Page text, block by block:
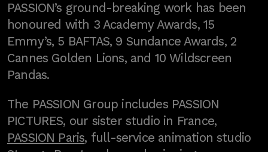
PASSION’s ground-breaking work has been
honoured with 3 Academy Awards, 15
Emmy’s, 5 BAFTAS, 9 Sundance Awards, 2
Cannes Golden Lions, and 10 Wildscreen
Pandas.
The PASSION Group includes PASSION
PICTURES, our sister studio in France,
PASSION Paris, full-service animation studio